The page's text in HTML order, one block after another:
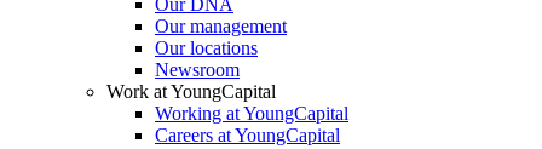
Our DNA
Our management
Our locations
Newsroom
Work at YoungCapital
Working at YoungCapital
Careers at YoungCapital